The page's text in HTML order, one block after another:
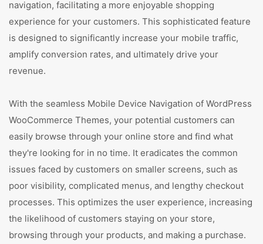
navigation, facilitating a more enjoyable shopping
experience for your customers. This sophisticated feature
is designed to significantly increase your mobile traffic,
amplify conversion rates, and ultimately drive your
revenue.
With the seamless Mobile Device Navigation of WordPress
WooCommerce Themes, your potential customers can
easily browse through your online store and find what
they're looking for in no time. It eradicates the common
issues faced by customers on smaller screens, such as
poor visibility, complicated menus, and lengthy checkout
processes. This optimizes the user experience, increasing
the likelihood of customers staying on your store,
browsing through your products, and making a purchase.